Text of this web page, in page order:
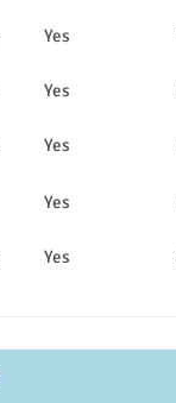
Yes
Yes
Yes
Yes
Yes